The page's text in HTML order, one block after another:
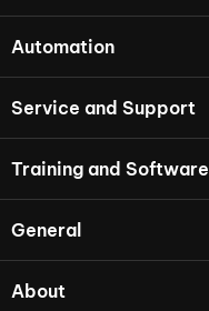
Automation
Service and Support
Training and Software
General
About